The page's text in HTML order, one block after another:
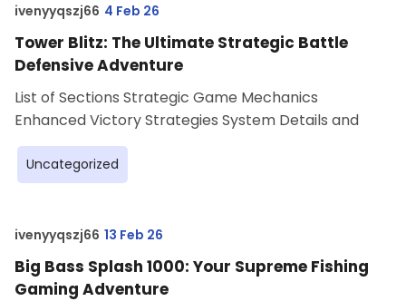
ivenyyqszj66 4 Feb 26
Tower Blitz: The Ultimate Strategic Battle
Defensive Adventure
List of Sections Strategic Game Mechanics
Enhanced Victory Strategies System Details and
Uncategorized
ivenyyqszj66 13 Feb 26
Big Bass Splash 1000: Your Supreme Fishing
Gaming Adventure